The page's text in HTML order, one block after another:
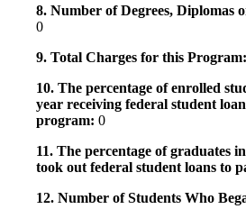
8. Number of Degrees, Diplomas
0
9. Total Charges for this Program:
10. The percentage of enrolled
year receiving federal student
program: 0
11. The percentage of graduates
took out federal student loans to
12. Number of Students Who